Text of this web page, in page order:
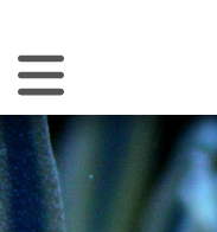
Toggle Navigation